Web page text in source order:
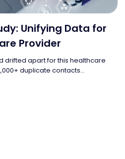
Unifying Data for
Provider
drifted apart for this healthcare
duplicate contacts...